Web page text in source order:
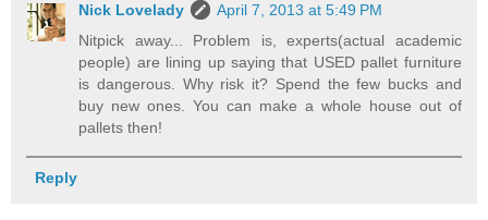
Nick Lovelady
April 7, 2013 at 5:49 PM
Nitpick away... Problem is, experts(actual academic
people) are lining up saying that USED pallet furniture
is dangerous. Why risk it? Spend the few bucks and
buy new ones. You can make a whole house out of
pallets then!
Reply